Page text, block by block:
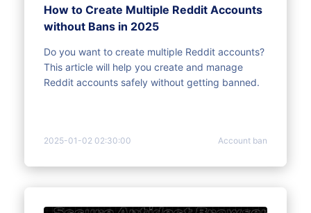
How to Create Multiple Reddit Accounts
without Bans in 2025
Do you want to create multiple Reddit accounts?
This article will help you create and manage
Reddit accounts safely without getting banned.
2025-01-02 02:30:00 Account ban